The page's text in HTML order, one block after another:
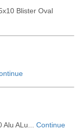
Blister Oval
ALu... Continue